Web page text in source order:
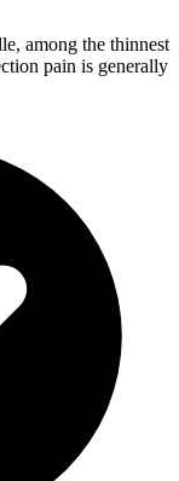
among the thinnest
pain is generally